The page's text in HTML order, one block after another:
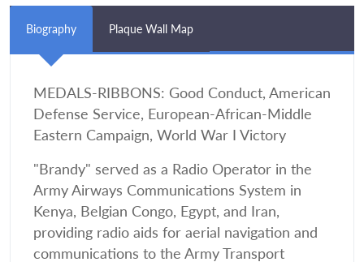
Biography Plaque Wall Map
MEDALS-RIBBONS: Good Conduct, American
Defense Service, European-African-Middle
Eastern Campaign, World War I Victory
"Brandy" served as a Radio Operator in the
Army Airways Communications System in
Kenya, Belgian Congo, Egypt, and Iran,
providing radio aids for aerial navigation and
communications to the Army Transport